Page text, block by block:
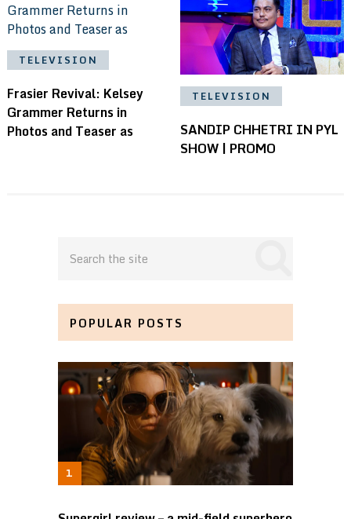
TELEVISION
Frasier Revival: Kelsey
Grammer Returns in
Photos and Teaser as
TELEVISION
SANDIP CHHETRI IN PYL
SHOW | PROMO
POPULAR POSTS